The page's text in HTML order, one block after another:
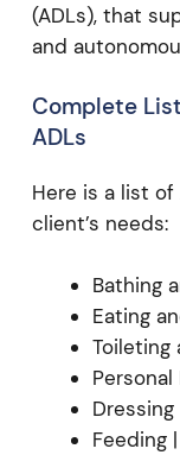
(ADLs), that
and
Complete
ADLs
Here is a list of
client’s needs:
Bathing
Eating
Toileting
Dressing
Feeding